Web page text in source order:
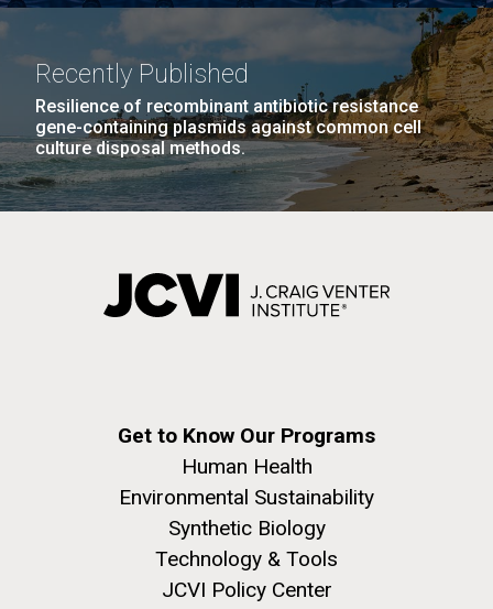
Recently Published
Resilience of recombinant antibiotic resistance
gene-containing plasmids against common cell
culture disposal methods.
Get to Know Our Programs
Human Health
Environmental Sustainability
Synthetic Biology
Technology & Tools
JCVI Policy Center